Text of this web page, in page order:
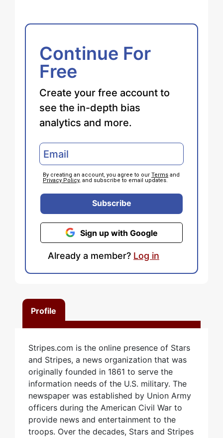
Profile
Stripes.com is the online presence of Stars
and Stripes, a news organization that was
originally founded in 1861 to serve the
information needs of the U.S. military. The
newspaper was established by Union Army
officers during the American Civil War to
provide news and entertainment to the
troops. Over the decades, Stars and Stripes
Continue For
Free
Create your free account to
see the in-depth bias
analytics and more.
By creating an account, you agree to our Terms and
Privacy Policy, and subscribe to email updates.
Subscribe
Sign up with Google
Already a member? Log in